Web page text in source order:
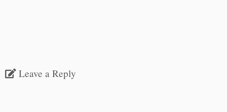
Leave a Reply